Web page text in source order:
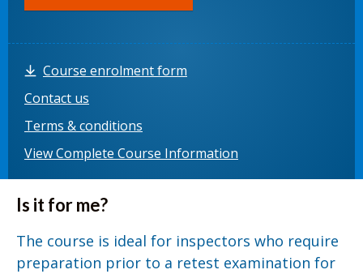
Course enrolment form
Contact us
Terms & conditions
View Complete Course Information
Is it for me?
The course is ideal for inspectors who require
preparation prior to a retest examination for